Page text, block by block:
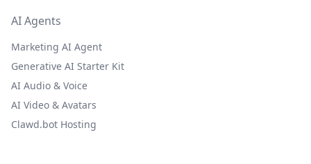
AI Agents
Marketing AI Agent
Generative AI Starter Kit
AI Audio & Voice
AI Video & Avatars
Clawd.bot Hosting